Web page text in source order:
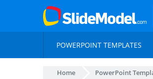
POWERPOINT TEMPLATES
Home PowerPoint